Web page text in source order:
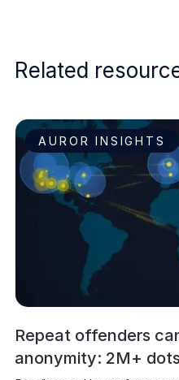
Related
AUROR INSIGHTS
Repeat offenders
anonymity: 2M+